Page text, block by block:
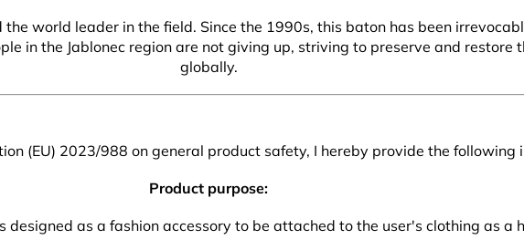
world leader in the field. Since the 1990s, this baton has been
in the Jablonec region are not giving up, striving to preserve and
globally.
(EU) 2023/988 on general product safety, I hereby provide the following
Product purpose:
as a fashion accessory to be attached to the user's clothing as a